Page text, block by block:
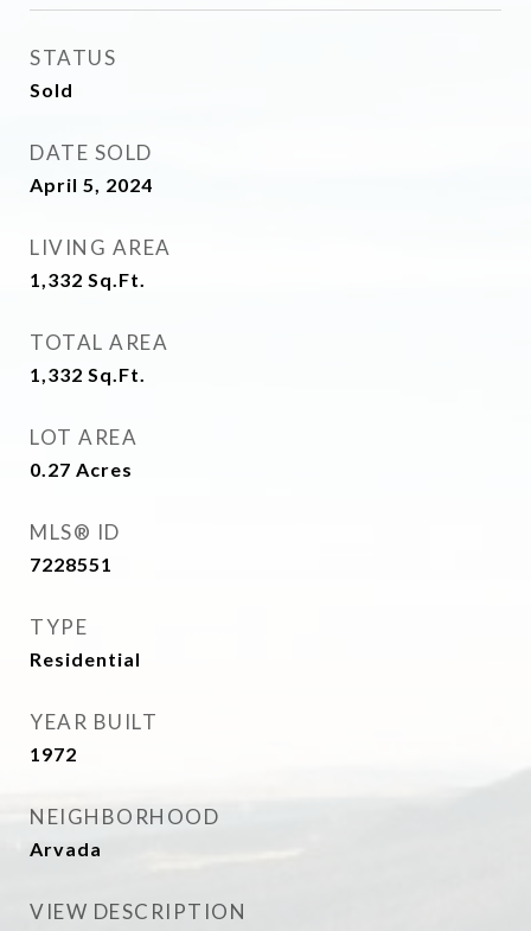
STATUS
Sold
DATE SOLD
April 5, 2024
LIVING AREA
1,332 Sq.Ft.
TOTAL AREA
1,332 Sq.Ft.
LOT AREA
0.27 Acres
MLS® ID
7228551
TYPE
Residential
YEAR BUILT
1972
NEIGHBORHOOD
Arvada
VIEW DESCRIPTION